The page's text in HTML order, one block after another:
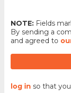
NOTE:Fields
By sending a
and agreed to
log in so that